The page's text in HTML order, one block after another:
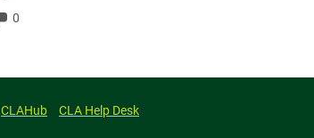
Comments:
0
CLAHub CLA Help Desk